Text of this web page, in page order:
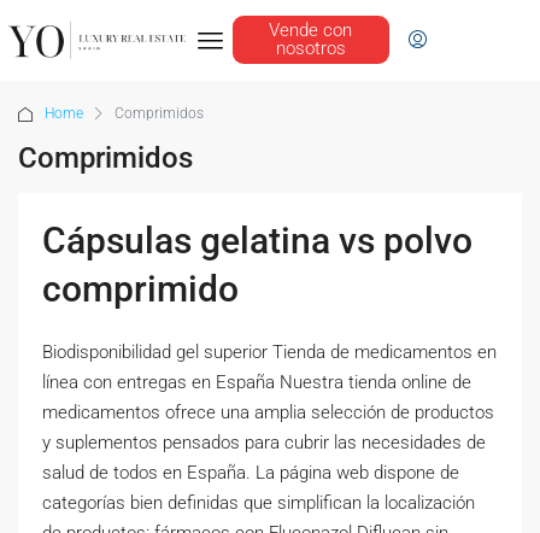
Vende con
nosotros
Home Comprimidos
Comprimidos
Cápsulas gelatina vs polvo
comprimido
Biodisponibilidad gel superior Tienda de medicamentos en
línea con entregas en España Nuestra tienda online de
medicamentos ofrece una amplia selección de productos
y suplementos pensados para cubrir las necesidades de
salud de todos en España. La página web dispone de
categorías bien definidas que simplifican la localización